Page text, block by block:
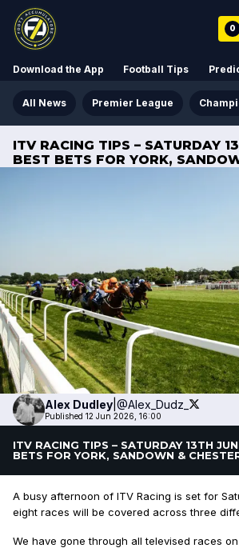
0
Download the App Football Tips
All News Premier League
ITV RACING TIPS – SATURDAY
BEST BETS FOR YORK,
Alex Dudley @Alex_Dudz_
Published 12 Jun 2026, 16:00
ITV RACING TIPS – SATURDAY 13TH
BETS FOR YORK, SANDOWN &
A busy afternoon of ITV Racing is set for
eight races will be covered across three
We have gone through all televised races